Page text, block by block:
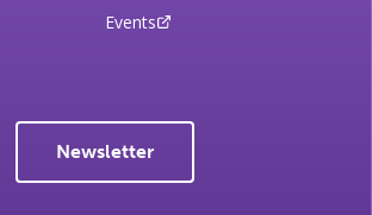
Events
Newsletter